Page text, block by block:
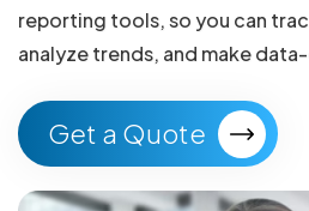
reporting tools, so you can
analyze trends, and make
Get a Quote